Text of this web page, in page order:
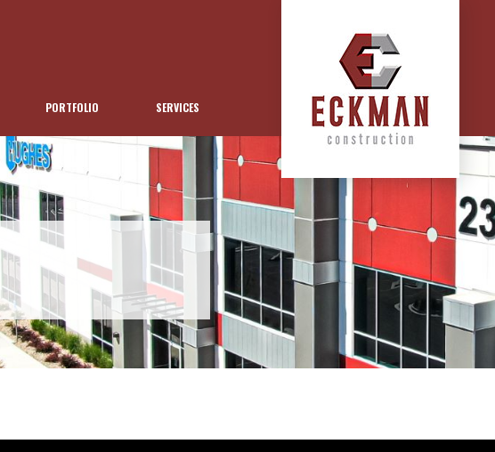
PORTFOLIO SERVICES